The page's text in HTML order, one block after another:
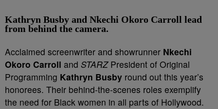
Kathryn Busby and Nkechi Okoro Carroll lead
from behind the camera.
Acclaimed screenwriter and showrunner Nkechi
Okoro Carroll and STARZPresident of Original
Programming Kathryn Busby round out this year’s
honorees. Their behind-the-scenes roles exemplify
the need for Black women in all parts of Hollywood.